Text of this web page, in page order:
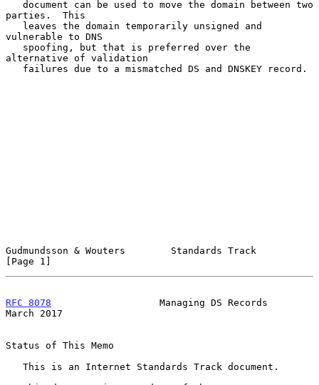
parties.  This
vulnerable to DNS
alternative of validation
Gudmundsson & Wouters        Standards Track
[Page 1]
RFC 8078
                   Managing DS Records
March 2017
Status of This Memo